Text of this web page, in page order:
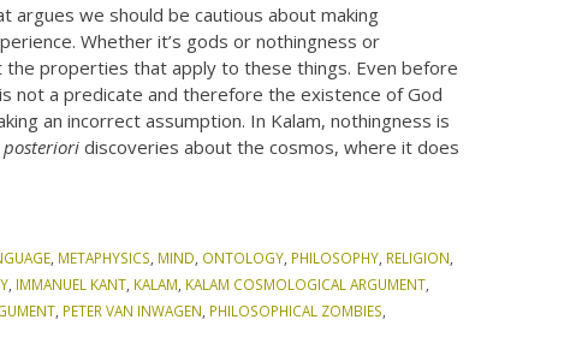
argues we should be cautious about making
Whether it’s gods or nothingness or
properties that apply to these things. Even before
not a predicate and therefore the existence of God
an incorrect assumption. In Kalam, nothingness is
posterioridiscoveries about the cosmos, where it does
METAPHYSICS MIND ONTOLOGY PHILOSOPHY RELIGION
, IMMANUEL KANT, KALAM KALAM COSMOLOGICAL ARGUMENT,
PETER VAN INWAGEN PHILOSOPHICAL ZOMBIES